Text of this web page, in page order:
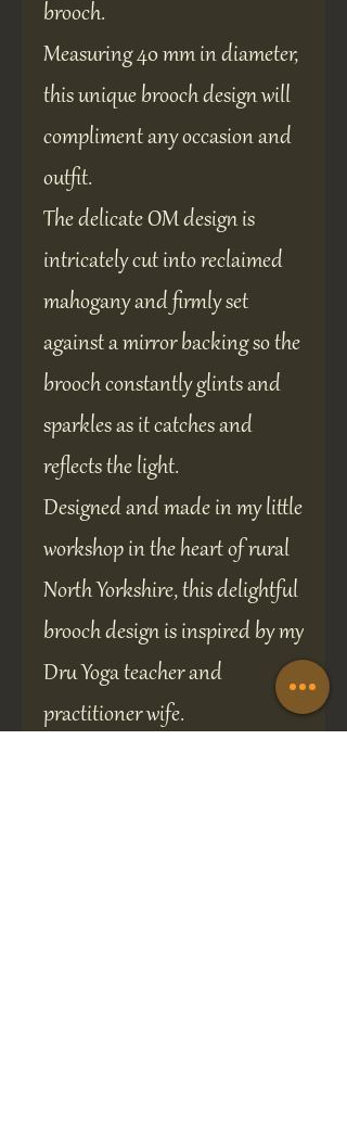
brooch.
Measuring 40 mm in diameter,
this unique brooch design will
compliment any occasion and
outfit.
The delicate OM design is
intricately cut into reclaimed
mahogany and firmly set
against a mirror backing so the
brooch constantly glints and
sparkles as it catches and
reflects the light.
Designed and made in my little
workshop in the heart of rural
North Yorkshire, this delightful
brooch design is inspired by my
Dru Yoga teacher and
practitioner wife.